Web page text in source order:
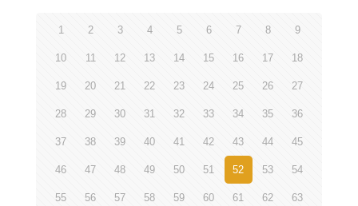
1 2 3 4 5 6 7 8 9
10 11 12 13 14 15 16 17 18
19 20 21 22 23 24 25 26 27
28 29 30 31 32 33 34 35 36
37 38 39 40 41 42 43 44 45
46 47 48 49 50 51 52 53 54
55 56 57 58 59 60 61 62 63